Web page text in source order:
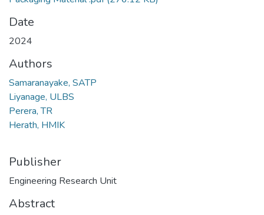
Date
2024
Authors
Samaranayake, SATP
Liyanage, ULBS
Perera, TR
Herath, HMIK
Publisher
Engineering Research Unit
Abstract